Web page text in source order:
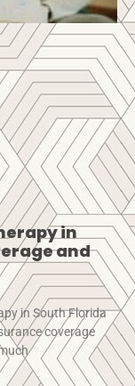
in
and
in South Florida
coverage